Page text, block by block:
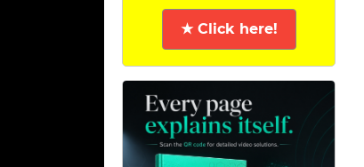
★ Click here!